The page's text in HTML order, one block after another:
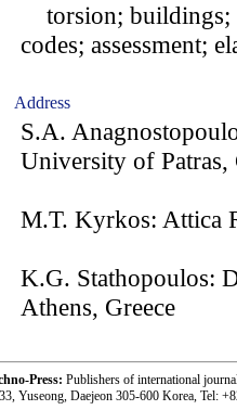
torsion; buildings;
codes; assessment;
Address
S.A.
University of Patras,
M.T. Kyrkos: Attica
K.G. Stathopoulos:
Athens, Greece
Press: Publishers of international
Yuseong, Daejeon 305-600 Korea, Tel: